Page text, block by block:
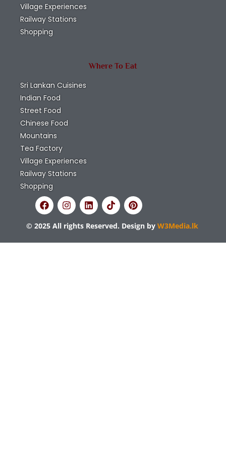
Village Experiences
Railway Stations
Shopping
Where To Eat
Sri Lankan Cuisines
Indian Food
Street Food
Chinese Food
Mountains
Tea Factory
Village Experiences
Railway Stations
Shopping
© 2025 All rights Reserved. Design by W3Media.lk